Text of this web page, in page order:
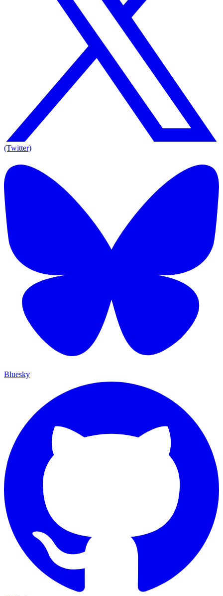
(Twitter)
Bluesky